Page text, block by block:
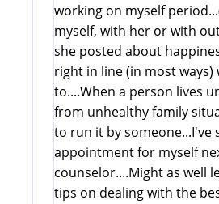
working on myself
myself, with her or with
she posted about
right in line (in most ways)
to....When a person lives
from unhealthy family
to run it by someone...I've
appointment for myself
counselor....Might as well
tips on dealing with the